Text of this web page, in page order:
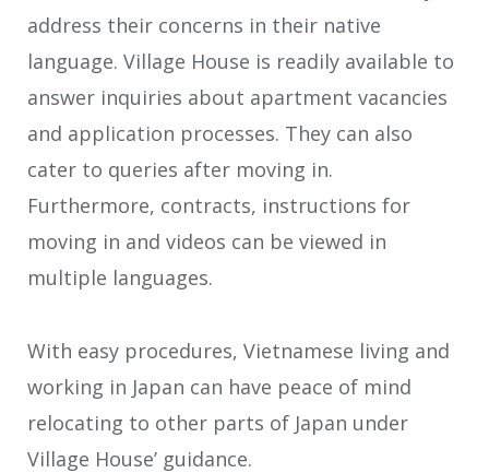
address their concerns in their native
language. Village House is readily available to
answer inquiries about apartment vacancies
and application processes. They can also
cater to queries after moving in.
Furthermore, contracts, instructions for
moving in and videos can be viewed in
multiple languages.
With easy procedures, Vietnamese living and
working in Japan can have peace of mind
relocating to other parts of Japan under
Village House’ guidance.